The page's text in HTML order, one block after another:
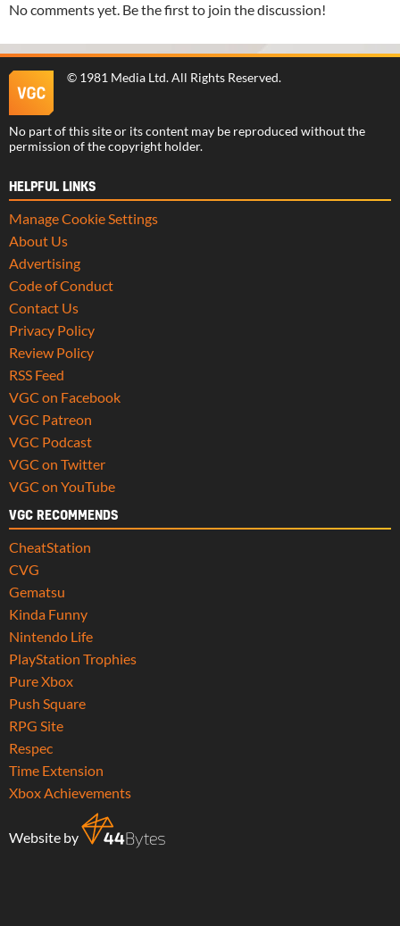
No comments yet. Be the first to join the discussion!
© 1981 Media Ltd. All Rights Reserved.
No part of this site or its content may be reproduced without the
permission of the copyright holder.
HELPFUL LINKS
Manage Cookie Settings
About Us
Advertising
Code of Conduct
Contact Us
Privacy Policy
Review Policy
RSS Feed
VGC on Facebook
VGC Patreon
VGC Podcast
VGC on Twitter
VGC on YouTube
VGC RECOMMENDS
CheatStation
CVG
Gematsu
Kinda Funny
Nintendo Life
PlayStation Trophies
Pure Xbox
Push Square
RPG Site
Respec
Time Extension
Xbox Achievements
Website by